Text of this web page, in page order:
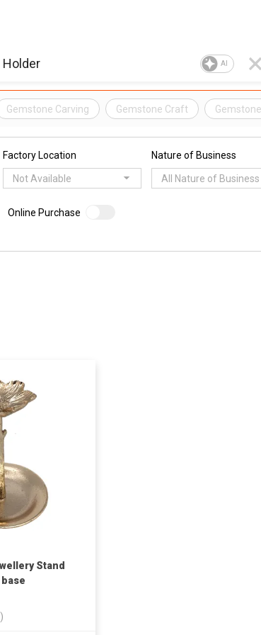
AI
Gemstone Carving Gemstone Craft
Factory Location
Not Available
Nature of Business
All Nature of Business
Online Purchase
Stand